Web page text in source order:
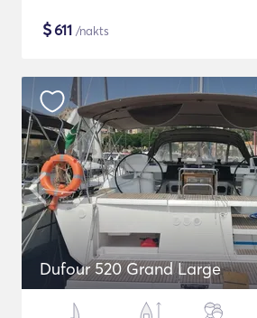
$611 /nakts
Dufour 520 Grand Large